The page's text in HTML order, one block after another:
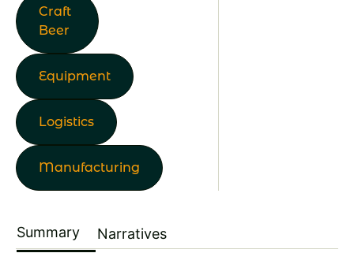
Craft
Beer
Equipment
Logistics
Manufacturing
Summary Narratives